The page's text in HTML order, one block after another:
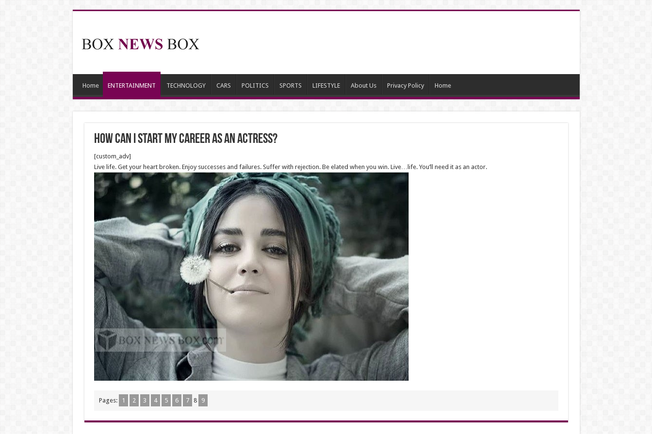
Home ENTERTAINMENT TECHNOLOGY CARS POLITICS SPORTS LIFESTYLE About Us Privacy Policy Home
How can I start my career as an actress?
[custom_adv]
Live life. Get your heart broken. Enjoy successes and failures. Suffer with rejection. Be elated when you win. Live…life. You’ll need it as an actor.
Pages: 1 2 3 4 5 6 7 8 9